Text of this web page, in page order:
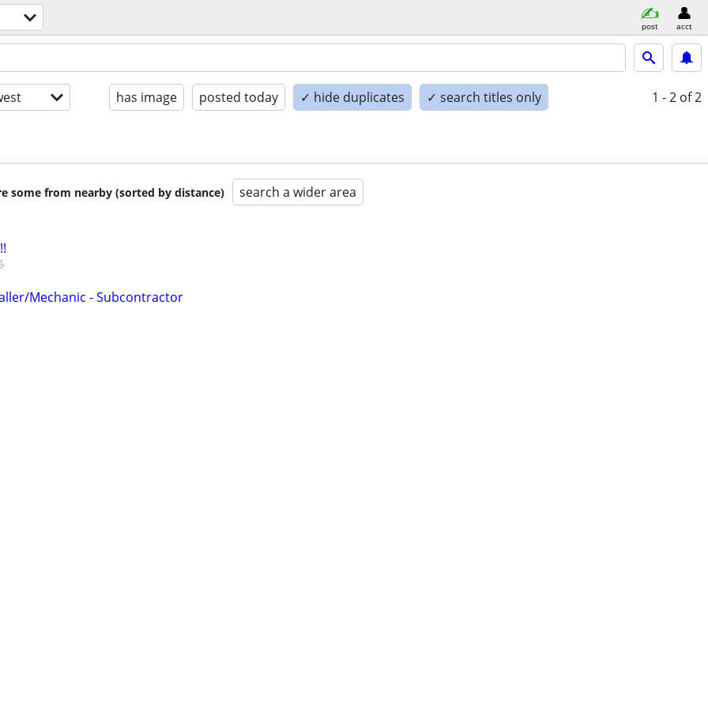
post acct
has image posted today ✓ hide duplicates ✓ search titles only 1 - 2 of 2
some from nearby (sorted by distance) search a wider area
Mechanic - Subcontractor